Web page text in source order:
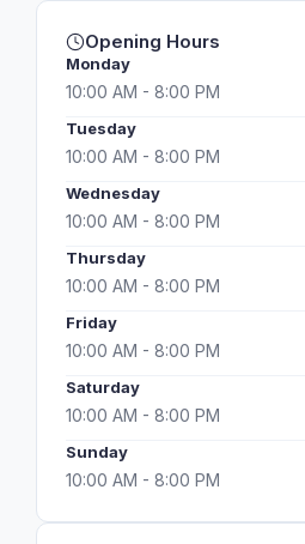
Opening Hours
Monday
10:00 AM - 8:00 PM
Tuesday
10:00 AM - 8:00 PM
Wednesday
10:00 AM - 8:00 PM
Thursday
10:00 AM - 8:00 PM
Friday
10:00 AM - 8:00 PM
Saturday
10:00 AM - 8:00 PM
Sunday
10:00 AM - 8:00 PM